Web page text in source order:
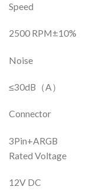
Speed
2500 RPM±10%
Noise
≤30dB（A）
Connector
3Pin+ARGB
Rated Voltage
12V DC